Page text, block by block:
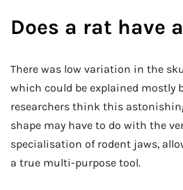
Does a rat have
There was low variation in the
which could be explained mostly
researchers think this
shape may have to do with the
specialisation of rodent jaws,
a true multi-purpose tool.